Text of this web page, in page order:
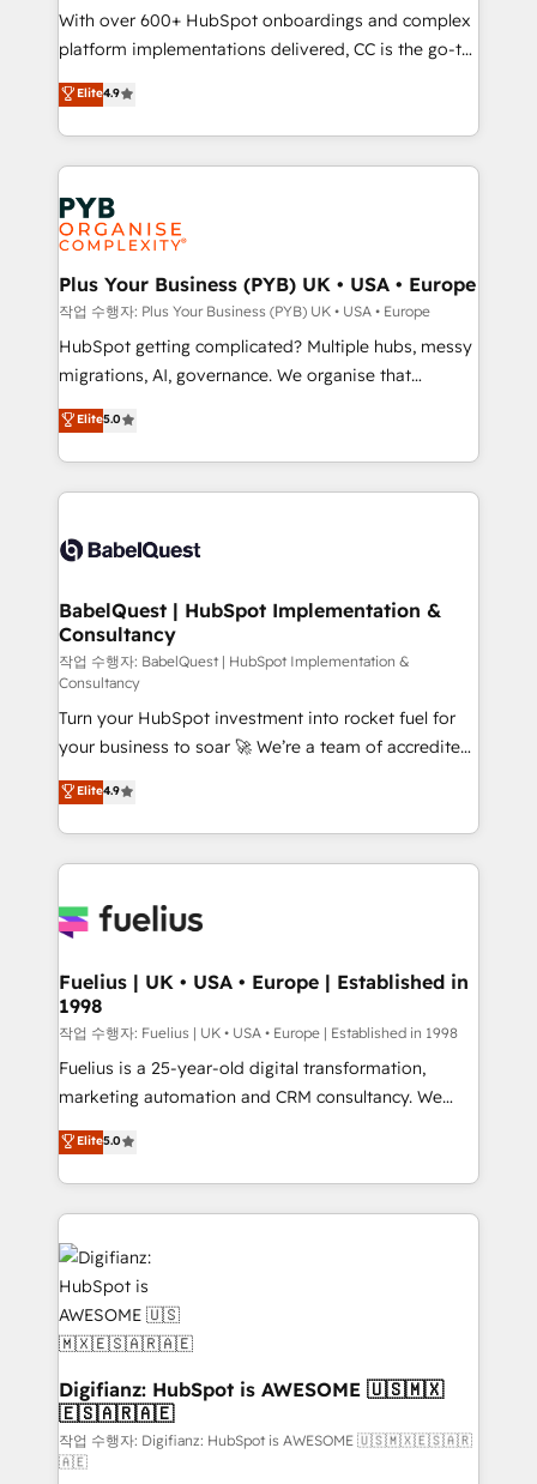
you like support in deploying your inbound
marketing strategy? We'll provide support tailored
to your needs and sales objectives. With 125+
certifications, we are part of the most certified
Canadian agencies, and we both hold Onboarding
Accreditations. Based in Canada (coast to coast), our
services are offered in both English & French.
With over 600+ HubSpot onboardings and complex
platform implementations delivered, CC is the go-to
Elite Solutions Partner for businesses ready to
migrate, replatform, and scale smarter. We specialize
in high-impact CRM and CMS migrations and
onboarding from platforms like Salesforce, NetSuite,
Zoho, Pardot, Marketo, Microsoft Dynamics, Wix,
WordPress and legacy CRMs, turning fragmented
systems into unified, growth-ready HubSpot
architectures that accelerate revenue operations and
performance. - Multi-object CRM migration, cleanup,
and implementation. - Pre-built and custom
integrations across your full tech stack. - Custom
- Dashboards, lifecycle campaigns, and lead
nurturing sequences. - Cross-hub setup across
scalable retainers. Let’s make HubSpot your most
powerful growth engine. Built to convert, scale, and
Elite4.9
Plus Your Business (PYB) UK • USA • Europe
작업 수행자: Plus Your Business (PYB) UK • USA • Europe
HubSpot getting complicated? Multiple hubs, messy
migrations, AI, governance. We organise that
complexity, so your team can put HubSpot to work...
Welcome to our Profile! We help with: • CRM
implementation, reports, workflows, and team
training • CRM migration from Salesforce, Pipedrive,
custom API integrations • AI governance for
Boutique 'Elite' team of 12 • 150+ clients across Sales
Hub, Marketing Hub, Service Hub, Data Hub and
CMS • ISO/IEC 27001:2022, ISO 9001:2015, and ISO
42001:2023 certified - the AI management standard •
GuardHub: our AI governance framework, built on
ISO 42001 Ready for the next step? Click the 👈
'𝗖𝗼𝗻𝘁𝗮𝗰𝘁 𝗯𝘂𝘀𝗶𝗻𝗲𝘀𝘀' button to get in touch (𝘸𝘦'𝘳𝘦
𝘴𝘶𝘱𝘦𝘳 𝘳𝘦𝘴𝘱𝘰𝘯𝘴𝘪𝘷𝘦)
Elite5.0
BabelQuest | HubSpot Implementation &
Consultancy
작업 수행자: BabelQuest | HubSpot Implementation &
Consultancy
Turn your HubSpot investment into rocket fuel for
your business to soar 🚀 We’re a team of accredited
HubSpot experts ready to help you. We can
implement the platform into complex business
environments, optimise what you've got and make
sure you can actually use it, build your website in
for you and execute it on HubSpot. We are on the
framework, meaning we've been accredited by
HubSpot and vetted by the CCS, which means we
can support public sector companies as well the
other ones listed in our profile. Our services: -
HubSpot implementation - HubSpot CMS website
is there for you to: - Grow revenue, and run your
business more efficiently - Build stronger
more people - Get the most out of your HubSpot
investment
Elite4.9
Fuelius | UK • USA • Europe | Established in
1998
작업 수행자: Fuelius | UK • USA • Europe | Established in 1998
Fuelius is a 25-year-old digital transformation,
marketing automation and CRM consultancy. We
enable mid-market and enterprise clients to
maximise their return from digital and fuel their
growth. We modernise platforms, streamline
operations that are causing inefficiencies, improve
customer experiences, integrate systems, and
supercharge revenue operations Key services: • CRM
Implementation • Systems Integration • Digital
Transformation / Web Development • RevOps &
Sales Consulting • Marketing Automation What
makes us different? 🚀 Top 0.5% of global HubSpot
agencies ⚙️ The strongest technical ability and
integration capabilities 💼 Consultative, long-term
partners who will embed ourselves into your
Elite5.0
Digifianz: HubSpot is AWESOME 🇺🇸🇲🇽
🇪🇸🇦🇷🇦🇪
작업 수행자: Digifianz: HubSpot is AWESOME 🇺🇸🇲🇽🇪🇸🇦🇷
🇦🇪